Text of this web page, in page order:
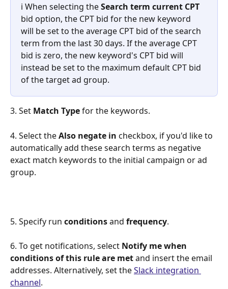
ℹ️ When selecting the Search term current CPT
bid option, the CPT bid for the new keyword
will be set to the average CPT bid of the search
term from the last 30 days. If the average CPT
bid is zero, the new keyword's CPT bid will
instead be set to the maximum default CPT bid
of the target ad group.
3. Set Match Type for the keywords.
4. Select the Also negate in checkbox, if you'd like to
automatically add these search terms as negative
exact match keywords to the initial campaign or ad
group.
5. Specify run conditions and frequency.
6. To get notifications, select Notify me when
conditions of this rule are met and insert the email
addresses. Alternatively, set the Slack integration
channel.